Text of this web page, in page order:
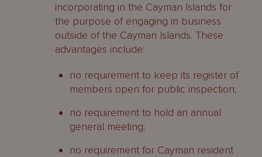
incorporating in the Cayman Islands for
the purpose of engaging in business
outside of the Cayman Islands. These
advantages include:
no requirement to keep its register of
members open for public inspection;
no requirement to hold an annual
general meeting;
no requirement for Cayman resident